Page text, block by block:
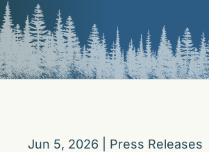
Jun 5, 2026 Press Releases